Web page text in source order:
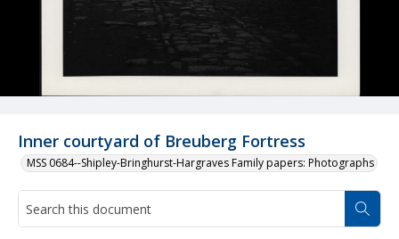
Inner courtyard of Breuberg Fortress
MSS 0684--Shipley-Bringhurst-Hargraves Family papers: Photographs